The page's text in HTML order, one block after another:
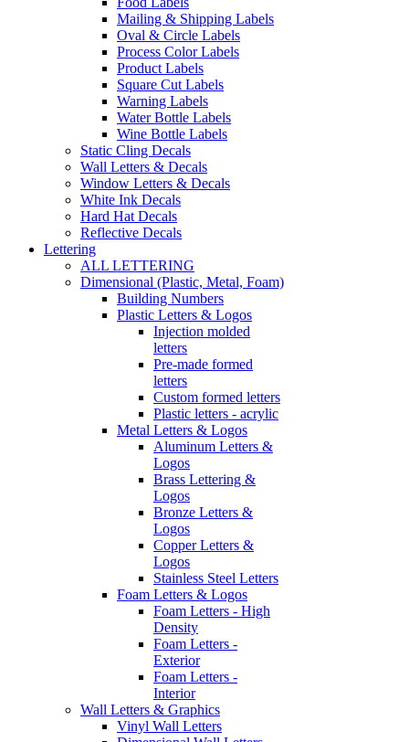
Mailing & Shipping Labels
Oval & Circle Labels
Process Color Labels
Product Labels
Square Cut Labels
Warning Labels
Water Bottle Labels
Wine Bottle Labels
Static Cling Decals
Wall Letters & Decals
Window Letters & Decals
White Ink Decals
Hard Hat Decals
Reflective Decals
Lettering
ALL LETTERING
Dimensional (Plastic, Metal, Foam)
Building Numbers
Plastic Letters & Logos
Injection molded
letters
Pre-made formed
letters
Custom formed letters
Plastic letters - acrylic
Metal Letters & Logos
Aluminum Letters &
Logos
Brass Lettering &
Logos
Bronze Letters &
Logos
Copper Letters &
Logos
Stainless Steel Letters
Foam Letters & Logos
Foam Letters - High
Density
Foam Letters -
Exterior
Foam Letters -
Interior
Wall Letters & Graphics
Vinyl Wall Letters